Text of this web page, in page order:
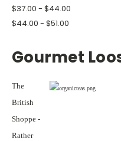
$37.00 - $44.00
$44.00 - $51.00
Gourmet
The
British
Shoppe -
Rather